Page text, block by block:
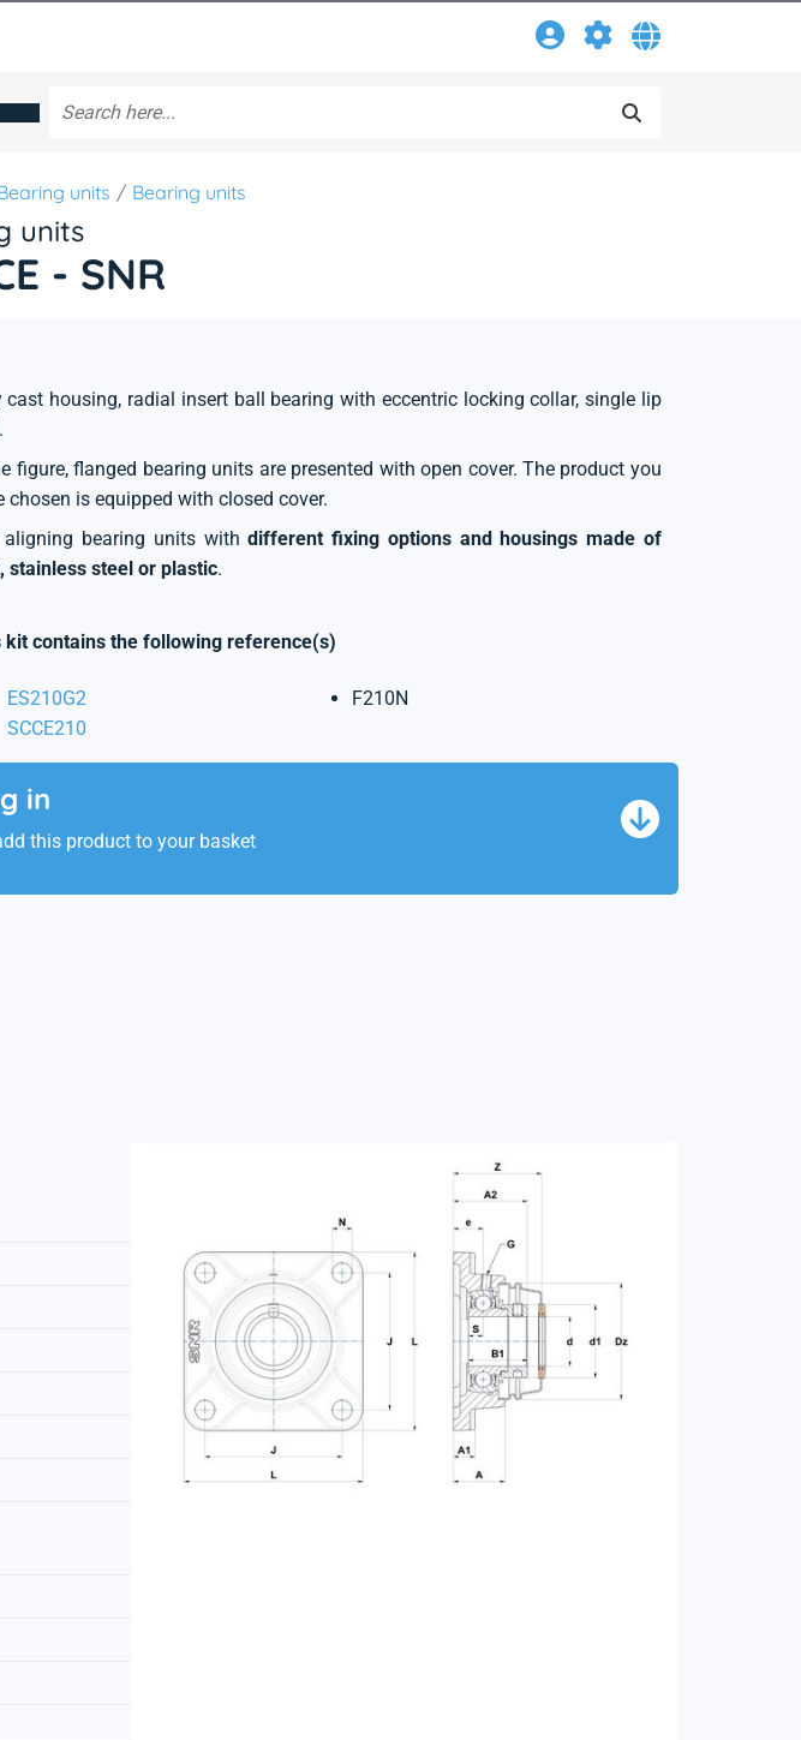
units Bearing units
units
- SNR
cast housing, radial insert ball bearing with eccentric locking collar, single lip
figure, flanged bearing units are presented with open cover. The product you
chosen is equipped with closed cover.
aligning bearing units withdifferent fixing options and housings made of
stainless steel or plastic.
kit contains the following reference(s)
ES210G2
SCCE210
F210N
in
this product to your basket